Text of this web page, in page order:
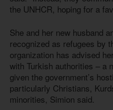
the UNHCR, hoping for a
She and her new husband
recognized as refugees by
organization has advised
with Turkish authorities – a
given the government’s
particularly Christians,
minorities, Simion said.